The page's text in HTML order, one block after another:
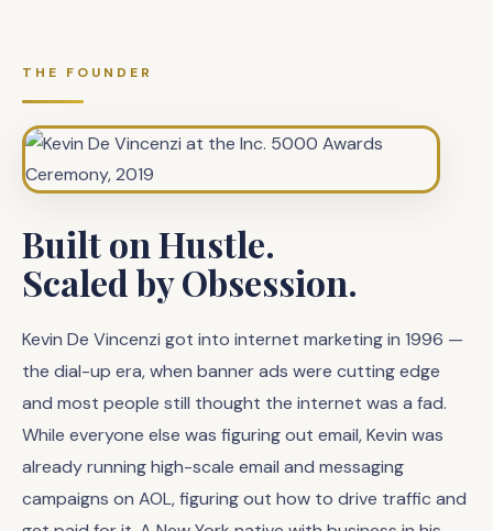
THE FOUNDER
Built on Hustle.
Scaled by Obsession.
Kevin De Vincenzi got into internet marketing in 1996 —
the dial-up era, when banner ads were cutting edge
and most people still thought the internet was a fad.
While everyone else was figuring out email, Kevin was
already running high-scale email and messaging
campaigns on AOL, figuring out how to drive traffic and